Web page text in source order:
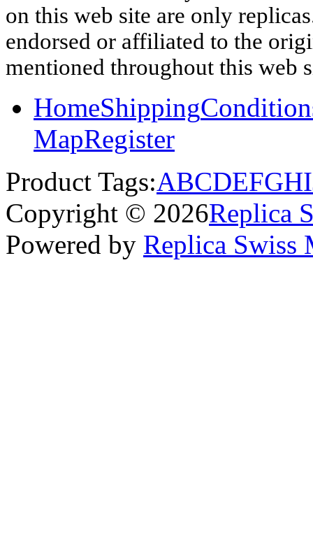
on this web site are only
endorsed or affiliated to the
mentioned throughout this web
HomeShipping
MapRegister
Product Tags:ABCDEFGHI
Copyright © 2026Replica
Powered by Replica Swiss